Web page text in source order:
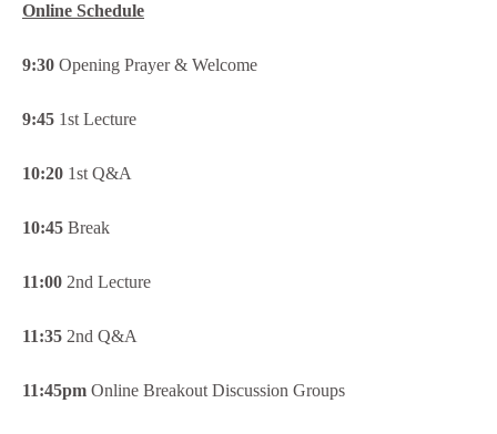
Online Schedule
9:30 Opening Prayer & Welcome
9:45 1st Lecture
10:20 1st Q&A
10:45 Break
11:00 2nd Lecture
11:35 2nd Q&A
11:45pm Online Breakout Discussion Groups